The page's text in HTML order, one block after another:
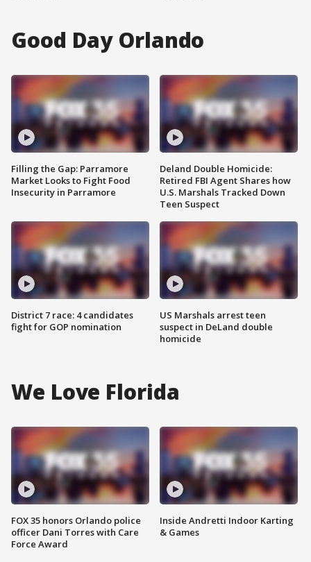
Good Day Orlando
Filling the Gap: Parramore
Market Looks to Fight Food
Insecurity in Parramore
District 7 race: 4 candidates
fight for GOP nomination
Deland Double Homicide:
Retired FBI Agent Shares how
U.S. Marshals Tracked Down
Teen Suspect
US Marshals arrest teen
suspect in DeLand double
homicide
We Love Florida
FOX 35 honors Orlando police
officer Dani Torres with Care
Force Award
Inside Andretti Indoor Karting
& Games